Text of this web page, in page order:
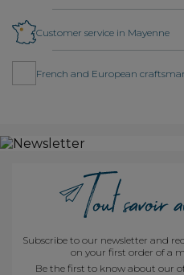
Customer service in Mayenne
French and European
Subscribe to our newsletter and
on your first order of a
Be the first to know about our